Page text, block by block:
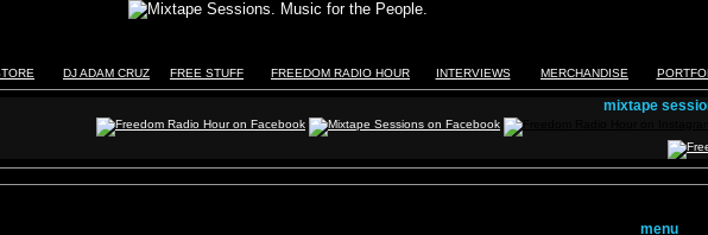
DJ ADAM CRUZ FREE STUFF FREEDOM RADIO HOUR INTERVIEWS MERCHANDISE
mixtape
menu